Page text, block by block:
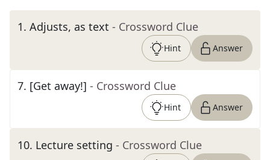
1. Adjusts, as text - Crossword Clue
Hint Answer
7. [Get away!] - Crossword Clue
Hint Answer
10. Lecture setting - Crossword Clue